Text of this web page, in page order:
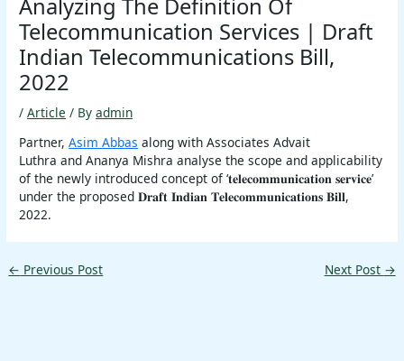
Analyzing The Definition Of
Telecommunication Services | Draft
Indian Telecommunications Bill,
2022
/Article / Byadmin
Partner,Asim Abbas along with Associates Advait
Luthra and Ananya Mishra analyse the scope and applicability
of the newly introduced concept of ‘𝐭𝐞𝐥𝐞𝐜𝐨𝐦𝐦𝐮𝐧𝐢𝐜𝐚𝐭𝐢𝐨𝐧 𝐬𝐞𝐫𝐯𝐢𝐜𝐞’
under the proposed 𝐃𝐫𝐚𝐟𝐭 𝐈𝐧𝐝𝐢𝐚𝐧 𝐓𝐞𝐥𝐞𝐜𝐨𝐦𝐦𝐮𝐧𝐢𝐜𝐚𝐭𝐢𝐨𝐧𝐬 𝐁𝐢𝐥𝐥,
2022.
← Previous Post Next Post →